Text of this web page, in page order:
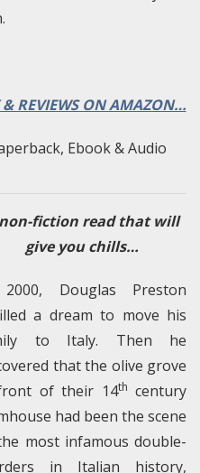
REVIEWS ON AMAZON…
Ebook & Audio
fiction read that will
give you chills…
Douglas Preston
a dream to move his
to Italy. Then he
that the olive grove
of their 14th century
had been the scene
most infamous double-
in Italian history,